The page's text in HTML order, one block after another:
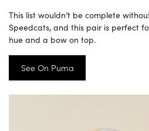
This list wouldn’t be complete
Speedcats, and this pair is perfect
hue and a bow on top.
See On Puma